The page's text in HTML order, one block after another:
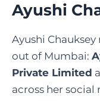
Ayushi
Ayushi
out of Mumbai:
Private Limited
across her social